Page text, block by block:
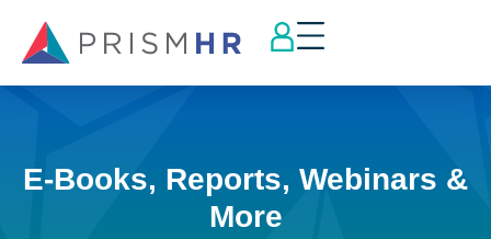
E-Books, Reports, Webinars &
More